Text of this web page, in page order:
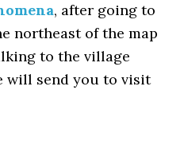
, after going to
northeast of the map
to the village
will send you to visit